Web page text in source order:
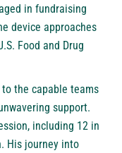
in fundraising
device approaches
Food and Drug
the capable teams
support.
including 12 in
His journey into